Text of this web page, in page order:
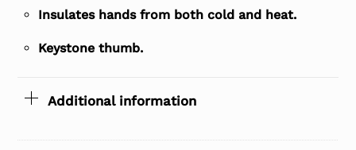
Insulates hands from both cold and heat.
Keystone thumb.
Additional information